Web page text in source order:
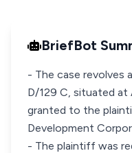
BriefBot
- The case revolves
D/129 C, situated at
granted to the
Development
- The plaintiff was